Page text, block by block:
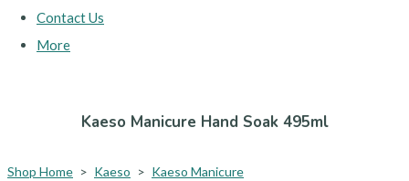
Contact Us
More
Kaeso Manicure Hand Soak 495ml
Shop Home > Kaeso > Kaeso Manicure